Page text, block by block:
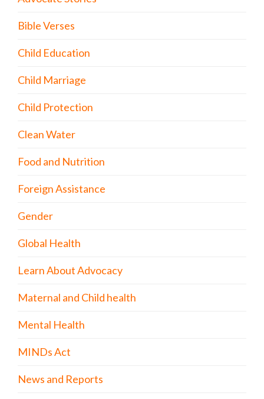
Bible Verses
Child Education
Child Marriage
Child Protection
Clean Water
Food and Nutrition
Foreign Assistance
Gender
Global Health
Learn About Advocacy
Maternal and Child health
Mental Health
MINDs Act
News and Reports